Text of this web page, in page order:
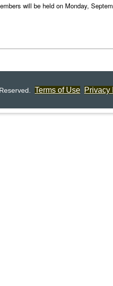
will be held on Monday,
Terms of Use Privacy